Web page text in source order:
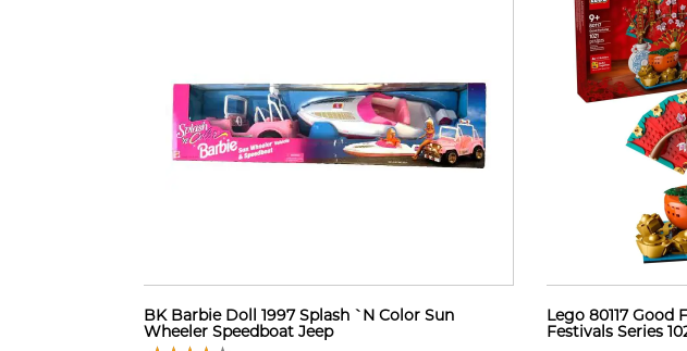
BK Barbie Doll 1997 Splash `N Color Sun
Wheeler Speedboat Jeep
Lego 80117 Good
Festivals Series